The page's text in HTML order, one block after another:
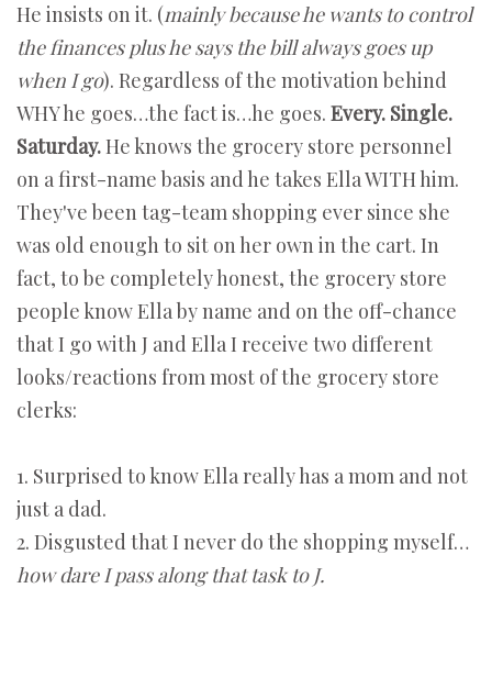
He insists on it. (mainly because he wants to control
the finances plus he says the bill always goes up
when I go). Regardless of the motivation behind
WHY he goes…the fact is…he goes. Every. Single.
Saturday.He knows the grocery store personnel
on a first-name basis and he takes Ella WITH him.
They've been tag-team shopping ever since she
was old enough to sit on her own in the cart. In
fact, to be completely honest, the grocery store
people know Ella by name and on the off-chance
that I go with J and Ella I receive two different
looks/reactions from most of the grocery store
clerks:
1. Surprised to know Ella really has a mom and not
just a dad.
2. Disgusted that I never do the shopping myself…
how dare I pass along that task to J.